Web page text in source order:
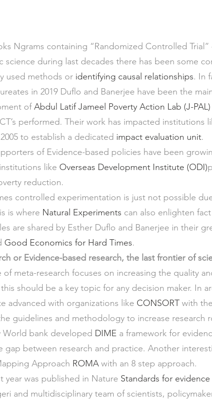
Ngrams containing “Randomized Controlled
science during last decades there has been some
used methods or identifying causal relationships. In
in 2019 Duflo and Banerjee have been the
of Abdul Latif Jameel Poverty Action Lab (J-PAL)
performed. Their work has impacted institutions
to establish a dedicated impact evaluation unit.
of Evidence-based policies have been
like Overseas Development Institute (ODI)
reduction.
controlled experimentation is just not possible
is where Natural Experiments can also enlighten
are shared by Esther Duflo and Banerjee in their
Good Economics for Hard Times.
or Evidence-based research, the last frontier of
of meta-research focuses on increasing the quality
should be a key topic for any decision maker. In
advanced with organizations like CONSORT with
guidelines and methodology to increase research
World bank developed DIME a framework for
gap between research and practice. Another
Approach ROMA with an 8 step approach.
year was published in Nature Standards for
and multidisciplinary team of scientists,